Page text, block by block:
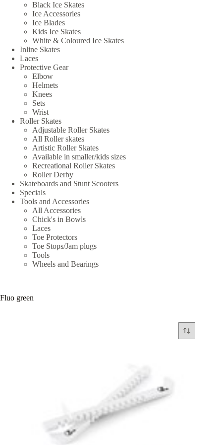
Fluo green
Black Ice Skates
Ice Accessories
Ice Blades
Kids Ice Skates
White & Coloured Ice Skates
Inline Skates
Laces
Protective Gear
Elbow
Helmets
Knees
Sets
Wrist
Roller Skates
Adjustable Roller Skates
All Roller skates
Artistic Roller Skates
Available in smaller/kids sizes
Recreational Roller Skates
Roller Derby
Skateboards and Stunt Scooters
Specials
Tools and Accessories
All Accessories
Chick's in Bowls
Laces
Toe Protectors
Toe Stops/Jam plugs
Tools
Wheels and Bearings